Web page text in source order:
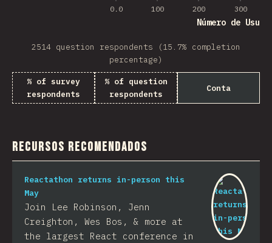
0.0 100 200 300
Número de
2514 question respondents (15.7% completion
percentage)
% of survey
respondents
% of question
respondents
Conta
Recursos Recomendados
Reactathon returns in-person this
May
Join Lee Robinson, Jenn
Creighton, Wes Bos, & more at
the largest React conference in